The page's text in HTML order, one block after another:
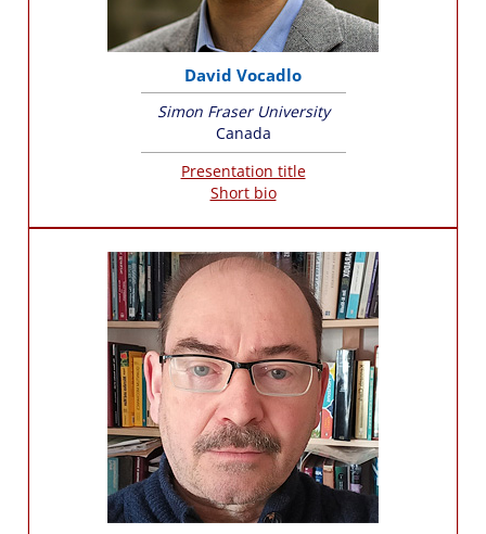
David Vocadlo
Simon Fraser University
Canada
Presentation title
Short bio